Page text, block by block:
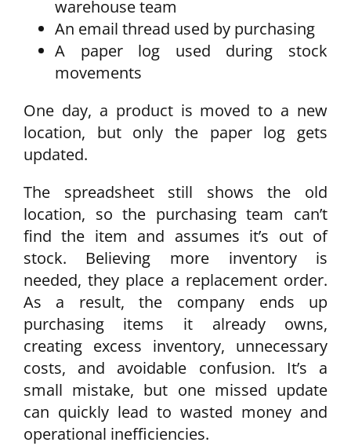
warehouse team
An email thread used by purchasing
A paper log used during stock
movements
One day, a product is moved to a new
location, but only the paper log gets
updated.
The spreadsheet still shows the old
location, so the purchasing team can’t
find the item and assumes it’s out of
stock. Believing more inventory is
needed, they place a replacement order.
As a result, the company ends up
purchasing items it already owns,
creating excess inventory, unnecessary
costs, and avoidable confusion. It’s a
small mistake, but one missed update
can quickly lead to wasted money and
operational inefficiencies.